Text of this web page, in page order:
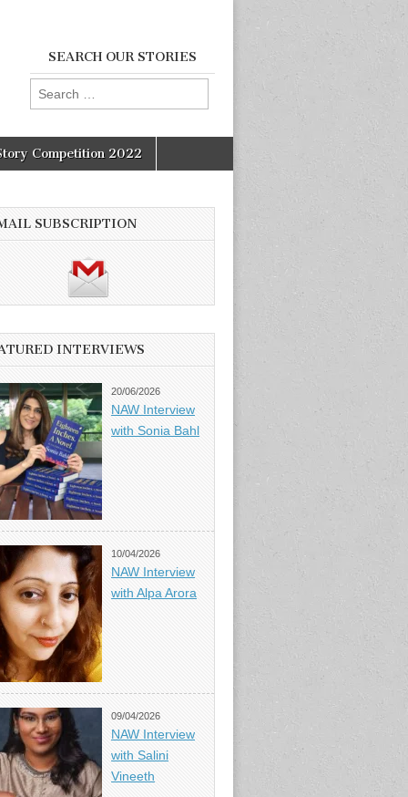
SEARCH OUR STORIES
Search
for:
Competition 2022
SUBSCRIPTION
INTERVIEWS
20/06/2026
NAW Interview
with Sonia Bahl
10/04/2026
NAW Interview
with Alpa Arora
09/04/2026
NAW Interview
with Salini
Vineeth